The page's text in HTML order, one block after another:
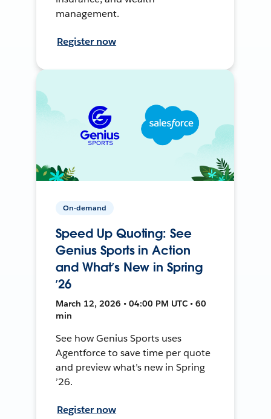
management.
Register now
On-demand
Speed Up Quoting: See
Genius Sports in Action
and What’s New in Spring
’26
March 12, 2026 • 04:00 PM UTC • 60
min
See how Genius Sports uses
Agentforce to save time per quote
and preview what’s new in Spring
’26.
Register now